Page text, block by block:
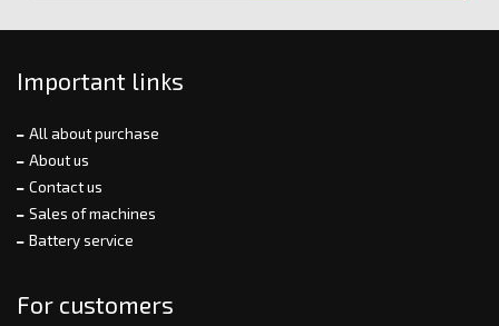
Important links
All about purchase
About us
Contact us
Sales of machines
Battery service
For customers